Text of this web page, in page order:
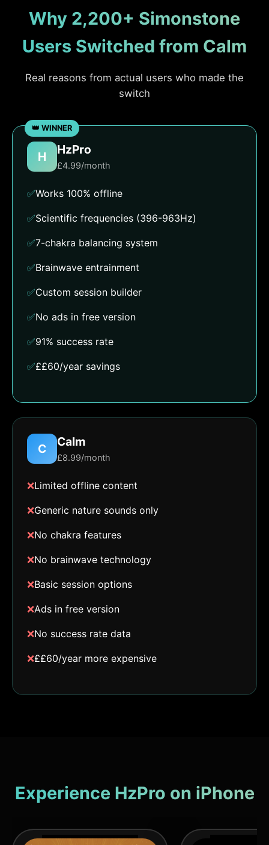
Why 2,200+ Simonstone
Users Switched from Calm
Real reasons from actual users who made the
switch
H HzPro
£4.99/month
✅Works 100% offline
✅Scientific frequencies (396-963Hz)
✅7-chakra balancing system
✅Brainwave entrainment
✅Custom session builder
✅No ads in free version
✅91% success rate
✅££60/year savings
C Calm
£8.99/month
❌Limited offline content
❌Generic nature sounds only
❌No chakra features
❌No brainwave technology
❌Basic session options
❌Ads in free version
❌No success rate data
❌££60/year more expensive
Experience HzPro on iPhone